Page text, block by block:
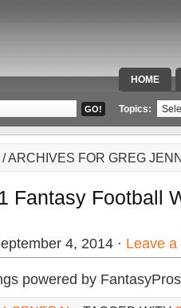
HOME
SPECIAL
Topics:
/ ARCHIVES FOR GREG
Fantasy Football
4, 2014 · Leave
powered by FantasyPros